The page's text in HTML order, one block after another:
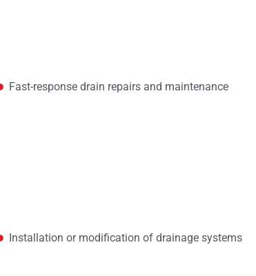
Fast-response drain repairs and maintenance
Installation or modification of drainage systems